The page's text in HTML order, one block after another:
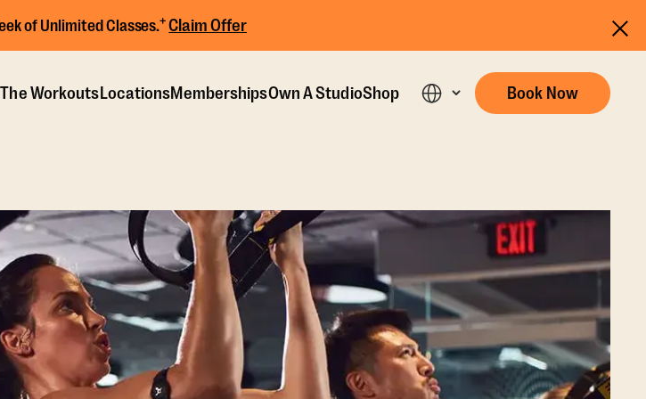
of Unlimited Classes.+ Claim Offer
The WorkoutsLocationsMembershipsOwn A StudioShop Book Now